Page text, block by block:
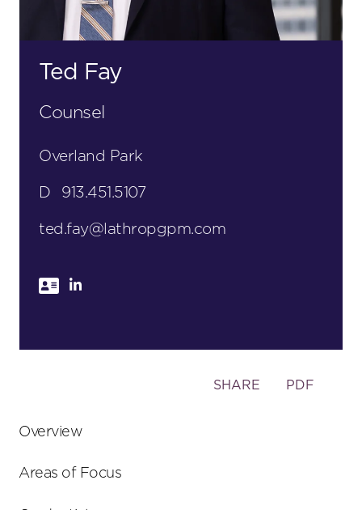
Ted Fay
Counsel
Overland Park
D 913.451.5107
ted.fay@lathropgpm.com
Toggle
SHARE PDF
Overview
Areas of Focus